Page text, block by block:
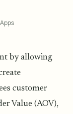
by allowing
customer
Value (AOV),